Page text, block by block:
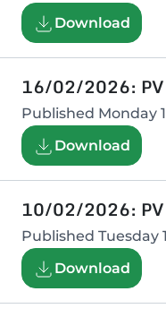
Download
16/02/2026: PV
Published Monday
Download
10/02/2026: PV
Published Tuesday
Download